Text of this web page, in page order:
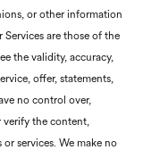
or other information
are those of the
the validity, accuracy,
offer, statements,
no control over,
verify the content,
services. We make no